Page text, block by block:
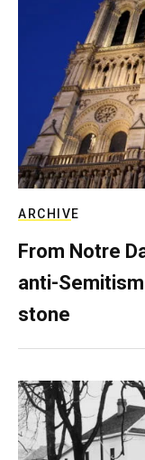
ARCHIVE
From Notre
anti-
stone